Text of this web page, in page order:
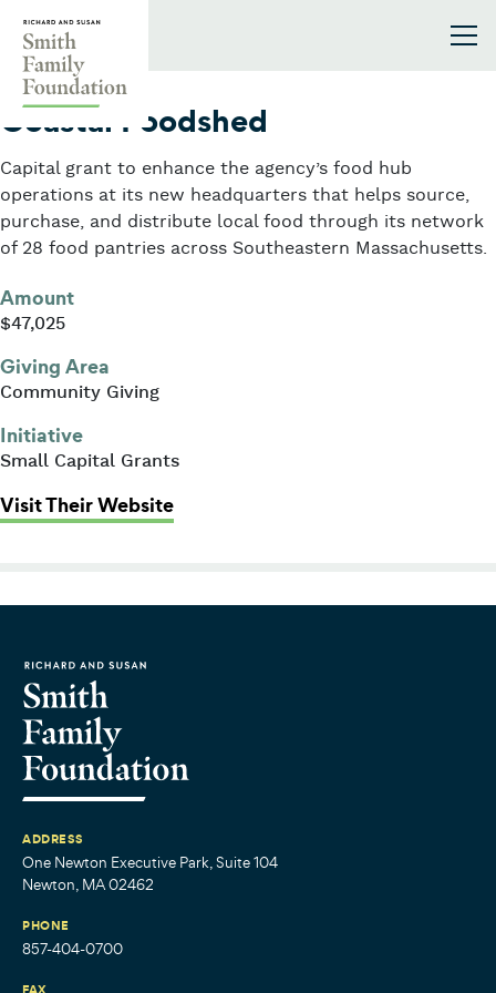
2024
Coastal Foodshed
Capital grant to enhance the agency’s food hub
operations at its new headquarters that helps source,
purchase, and distribute local food through its network
of 28 food pantries across Southeastern Massachusetts.
Amount
$47,025
Giving Area
Community Giving
Initiative
Small Capital Grants
Visit Their Website: Coastal Foodshed
ADDRESS
One Newton Executive Park, Suite 104
Newton, MA 02462
PHONE
857-404-0700